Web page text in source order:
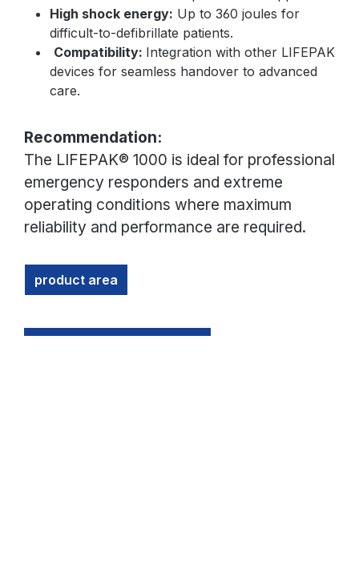
High shock energy: Up to 360 joules for
difficult-to-defibrillate patients.
Compatibility: Integration with other LIFEPAK
devices for seamless handover to advanced
care.
Recommendation:
The LIFEPAK® 1000 is ideal for professional
emergency responders and extreme
operating conditions where maximum
reliability and performance are required.
product area